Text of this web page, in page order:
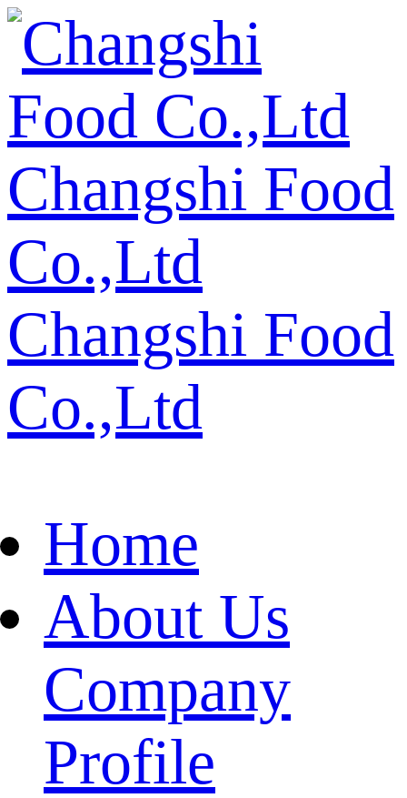
Changshi Food
Co.,Ltd
Changshi Food
Co.,Ltd
Home
About Us
Company
Profile